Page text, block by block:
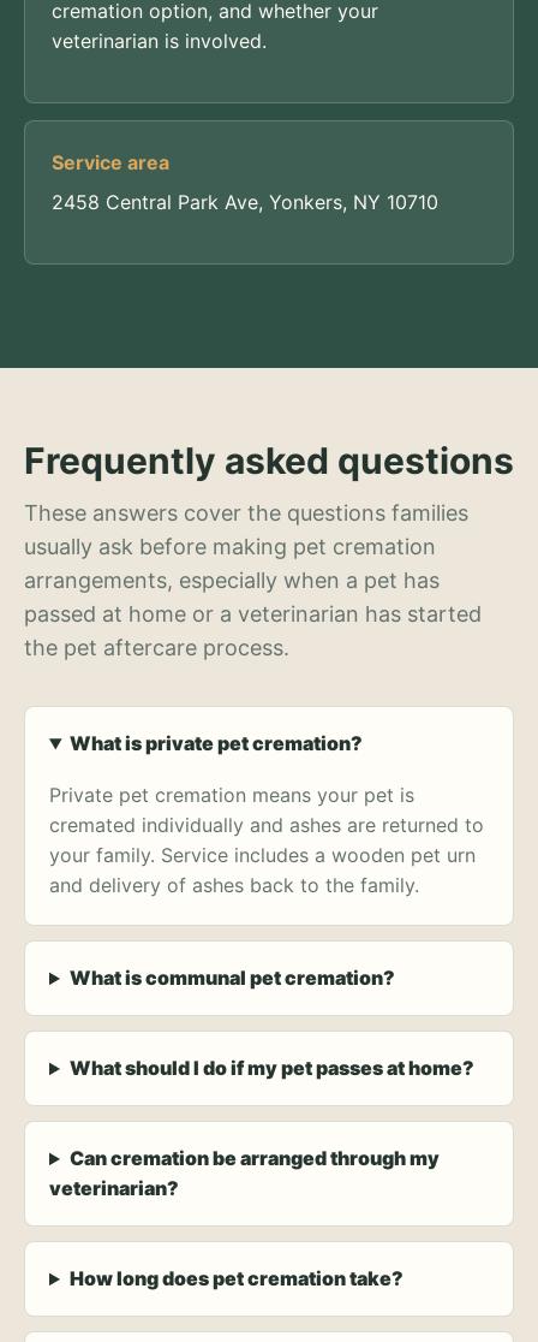
cremation option, and whether your
veterinarian is involved.
Service area
2458 Central Park Ave, Yonkers, NY 10710
Frequently asked questions
These answers cover the questions families
usually ask before making pet cremation
arrangements, especially when a pet has
passed at home or a veterinarian has started
the pet aftercare process.
What is private pet cremation?
Private pet cremation means your pet is
cremated individually and ashes are returned to
your family. Service includes a wooden pet urn
and delivery of ashes back to the family.
What is communal pet cremation?
What should I do if my pet passes at home?
Can cremation be arranged through my
veterinarian?
How long does pet cremation take?